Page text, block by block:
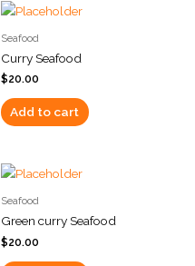
Seafood
Curry Seafood
$20.00
Add to cart
Seafood
Green curry Seafood
$20.00